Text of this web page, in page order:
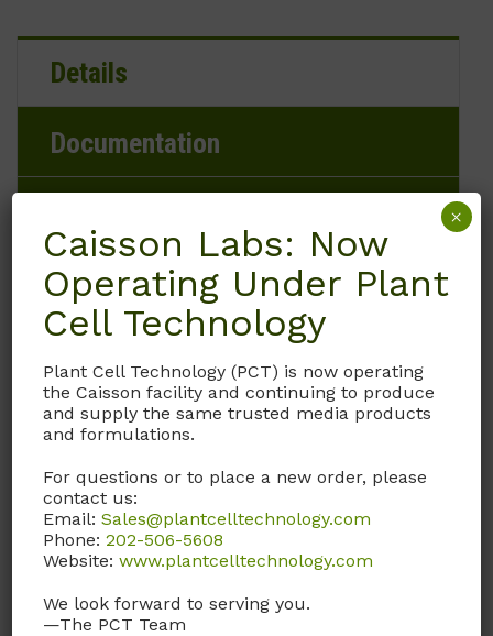
Details
Documentation
Brand
Caisson Labs
Product Storage Conditions
-20 to -5°C
Product Shipping Conditions
Caisson Labs: Now
Operating Under Plant
Cell Technology
Plant Cell Technology (PCT) is now operating
the Caisson facility and continuing to produce
and supply the same trusted media products
and formulations.
For questions or to place a new order, please
contact us:
Email:Sales@plantcelltechnology.com
Phone:202-506-5608
Website:www.plantcelltechnology.com
We look forward to serving you.
—The PCT Team
×